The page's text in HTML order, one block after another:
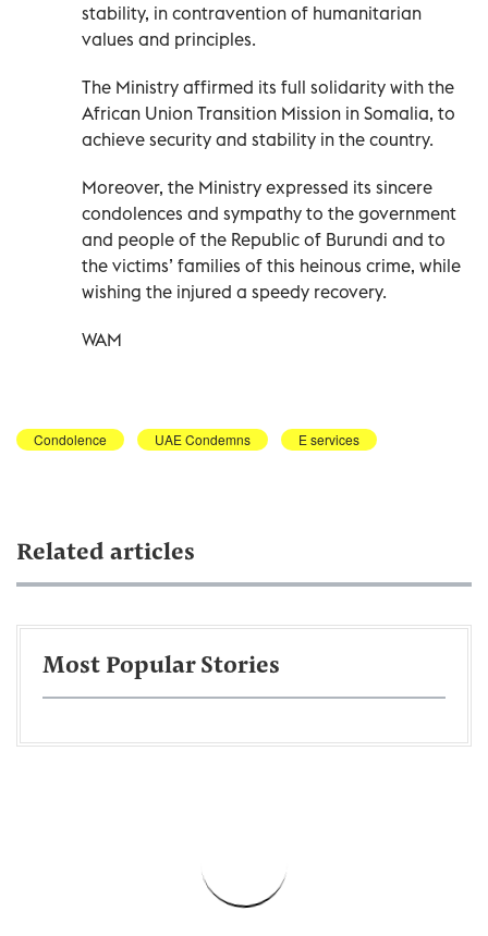
stability, in contravention of humanitarian
values and principles.
The Ministry affirmed its full solidarity with the
African Union Transition Mission in Somalia, to
achieve security and stability in the country.
Moreover, the Ministry expressed its sincere
condolences and sympathy to the government
and people of the Republic of Burundi and to
the victims’ families of this heinous crime, while
wishing the injured a speedy recovery.
WAM
Condolence UAE Condemns E services
Related articles
Most Popular Stories